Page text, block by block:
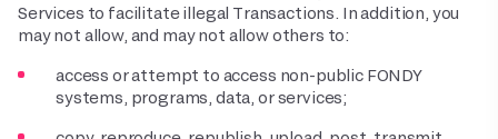
Services to facilitate illegal Transactions. In addition, you
may not allow, and may not allow others to:
access or attempt to access non-public FONDY
systems, programs, data, or services;